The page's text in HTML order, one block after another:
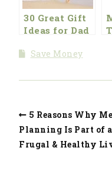
30 Great Gift
Ideas for Dad
Save Money
5 Reasons Why
Planning Is Part of a
Frugal & Healthy